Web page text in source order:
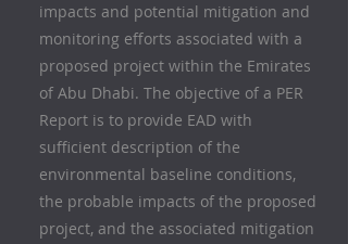
impacts and potential mitigation and
monitoring efforts associated with a
proposed project within the Emirates
of Abu Dhabi. The objective of a PER
Report is to provide EAD with
sufficient description of the
environmental baseline conditions,
the probable impacts of the proposed
project, and the associated mitigation